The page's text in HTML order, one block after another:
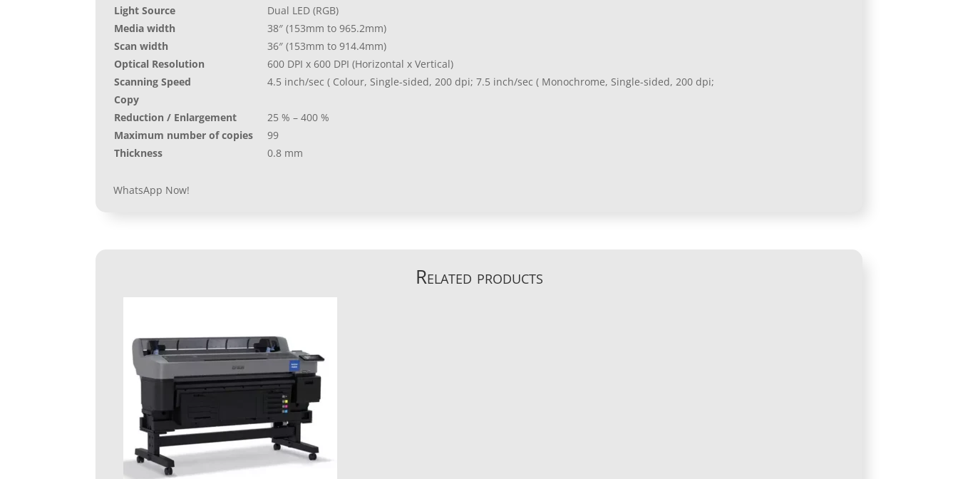
Light Source
Dual LED (RGB)
Media width
38″ (153mm to 965.2mm)
Scan width
36″ (153mm to 914.4mm)
Optical Resolution
600 DPI x 600 DPI (Horizontal x Vertical)
Scanning Speed
4.5 inch/sec ( Colour, Single-sided, 200 dpi; 7.5 inch/sec ( Monochrome, Single-sided, 200 dpi;
Copy
Reduction / Enlargement
25 % – 400 %
Maximum number of copies
99
Thickness
0.8 mm
WhatsApp Now!
Related products